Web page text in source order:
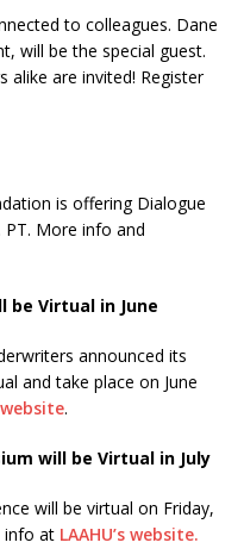
to colleagues. Dane
will be the special guest.
alike are invited! Register
is offering Dialogue
PT. More info and
be Virtual in June
announced its
and take place on June
website.
will be Virtual in July
will be virtual on Friday,
info at LAAHU’s website.